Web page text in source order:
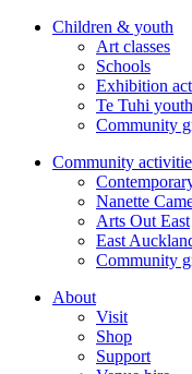
Children & youth
Art classes
Schools
Exhibition
Te Tuhi
Community
Community
Nanette
Arts Out East
East
Community
About
Visit
Shop
Support